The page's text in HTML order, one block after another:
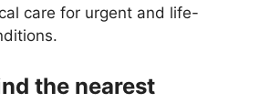
care for urgent and life-
the nearest